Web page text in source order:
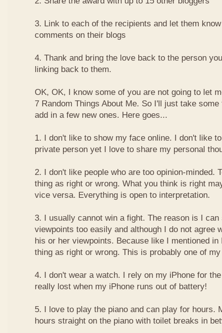
3. Link to each of the recipients and let them
comments on their blogs
4. Thank and bring the love back to the person
linking back to them.
OK, OK, I know some of you are not going to let
7 Random Things About Me. So I'll just take
add in a few new ones. Here goes...
1. I don't like to show my face online. I don't like
private person yet I love to share my personal
2. I don't like people who are too opinion-minded.
thing as right or wrong. What you think is right
vice versa. Everything is open to interpretation.
3. I usually cannot win a fight. The reason is I
viewpoints too easily and although I do not agree
his or her viewpoints. Because like I mentioned
thing as right or wrong. This is probably one of
4. I don't wear a watch. I rely on my iPhone for
really lost when my iPhone runs out of battery!
5. I love to play the piano and can play for hours.
hours straight on the piano with toilet breaks in